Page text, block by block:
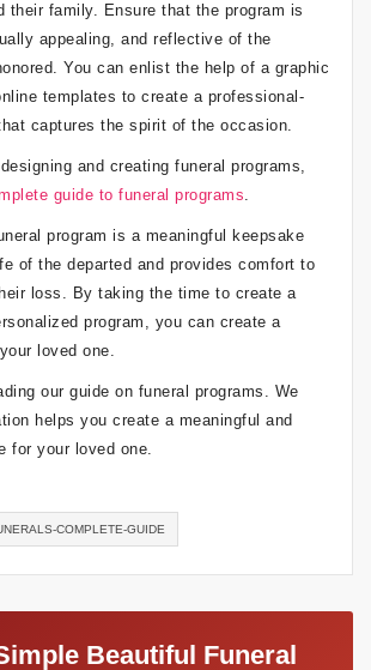
their family. Ensure that the program is
appealing, and reflective of the
You can enlist the help of a graphic
templates to create a professional-
captures the spirit of the occasion.
and creating funeral programs,
guide to funeral programs.
program is a meaningful keepsake
of the departed and provides comfort to
loss. By taking the time to create a
program, you can create a
loved one.
our guide on funeral programs. We
helps you create a meaningful and
for your loved one.
COMPLETE-GUIDE
Beautiful Funeral